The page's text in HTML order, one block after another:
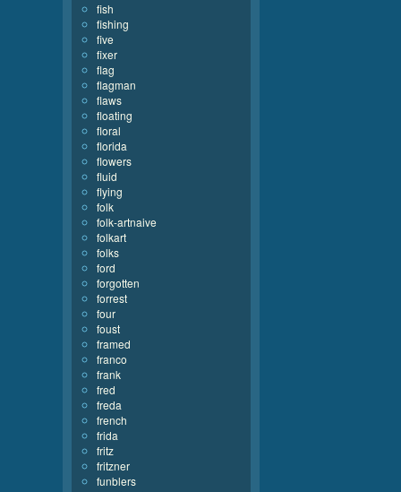
fish
fishing
five
fixer
flag
flagman
flaws
floating
floral
florida
flowers
fluid
flying
folk
folk-artnaive
folkart
folks
ford
forgotten
forrest
four
foust
framed
franco
frank
fred
freda
french
frida
fritz
fritzner
funblers